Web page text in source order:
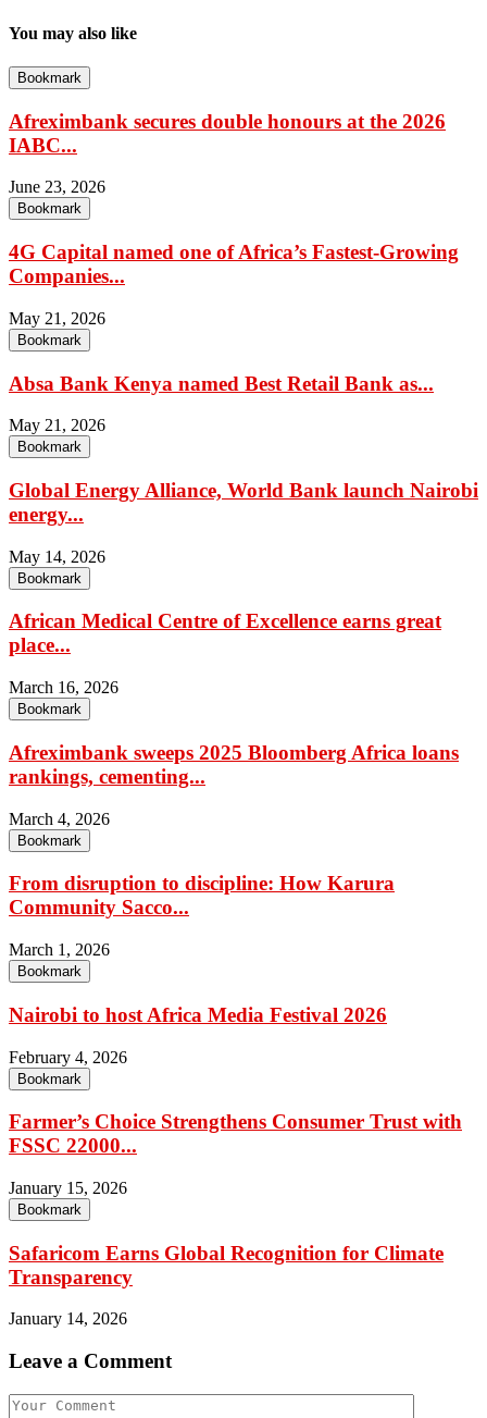
You may also like
Bookmark
Afreximbank secures double honours at the 2026
IABC...
June 23, 2026
Bookmark
4G Capital named one of Africa’s Fastest-Growing
Companies...
May 21, 2026
Bookmark
Absa Bank Kenya named Best Retail Bank as...
May 21, 2026
Bookmark
Global Energy Alliance, World Bank launch Nairobi
energy...
May 14, 2026
Bookmark
African Medical Centre of Excellence earns great
place...
March 16, 2026
Bookmark
Afreximbank sweeps 2025 Bloomberg Africa loans
rankings, cementing...
March 4, 2026
Bookmark
From disruption to discipline: How Karura
Community Sacco...
March 1, 2026
Bookmark
Nairobi to host Africa Media Festival 2026
February 4, 2026
Bookmark
Farmer’s Choice Strengthens Consumer Trust with
FSSC 22000...
January 15, 2026
Bookmark
Safaricom Earns Global Recognition for Climate
Transparency
January 14, 2026
Leave a Comment